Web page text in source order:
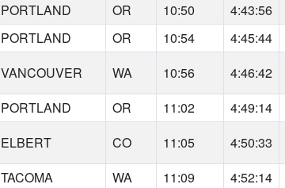
PORTLAND OR 10:50 4:43:56
PORTLAND OR 10:54 4:45:44
VANCOUVER WA 10:56 4:46:42
PORTLAND OR 11:02 4:49:14
ELBERT CO 11:05 4:50:33
TACOMA WA 11:09 4:52:14